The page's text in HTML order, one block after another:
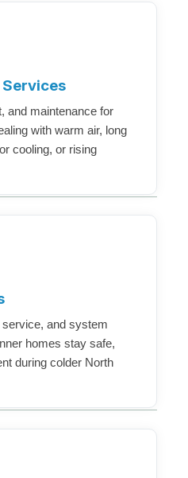
and maintenance for
with warm air, long
cooling, or rising
service, and system
homes stay safe,
during colder North